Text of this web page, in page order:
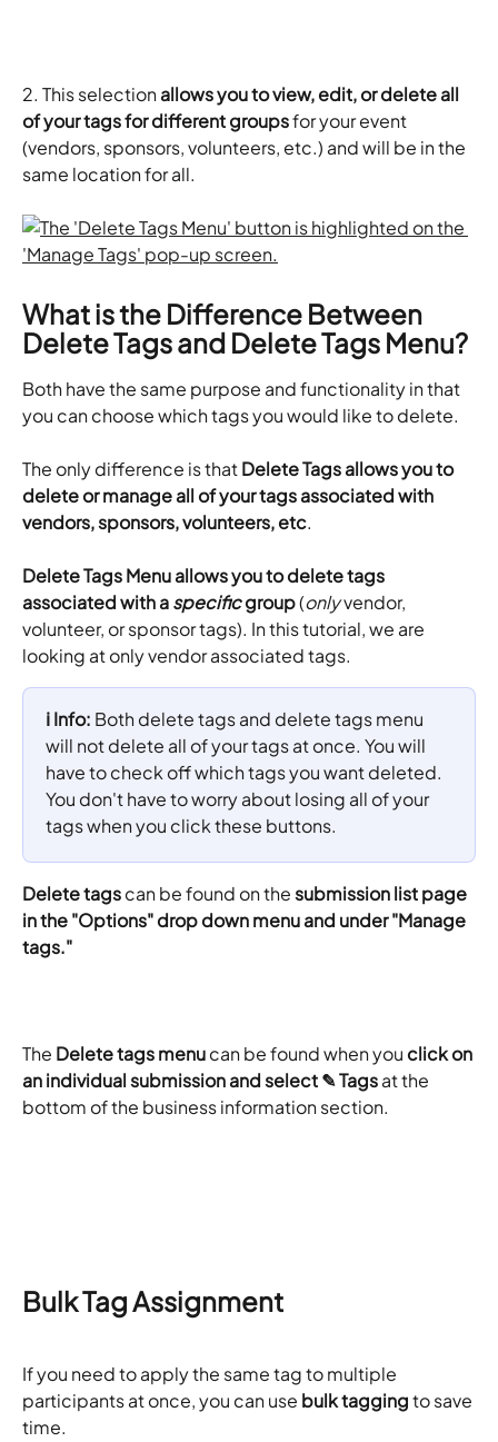
2. This selection allows you to view, edit, or delete all
of your tags for different groups for your event
(vendors, sponsors, volunteers, etc.) and will be in the
same location for all.
What is the Difference Between
Delete Tags and Delete Tags Menu?
Both have the same purpose and functionality in that
you can choose which tags you would like to delete.
The only difference is that Delete Tags allows you to
delete or manage all of your tags associated with
vendors, sponsors, volunteers, etc.
Delete Tags Menu allows you to delete tags
associated with a specific group (only vendor,
volunteer, or sponsor tags). In this tutorial, we are
looking at only vendor associated tags.
ℹ️ Info: Both delete tags and delete tags menu
will not delete all of your tags at once. You will
have to check off which tags you want deleted.
You don't have to worry about losing all of your
tags when you click these buttons.
Delete tags can be found on the submission list page
in the "Options" drop down menu and under "Manage
tags."
The Delete tags menu can be found when you click on
an individual submission and select ✎ Tags at the
bottom of the business information section.
​Bulk Tag Assignment
If you need to apply the same tag to multiple
participants at once, you can use bulk tagging to save
time.